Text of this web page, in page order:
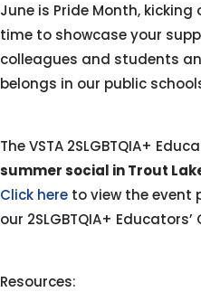
June is Pride Month, kicking
time to showcase your
colleagues and students
belongs in our public
The VSTA 2SLGBTQIA+
summer social in Trout
Click here to view the event
our 2SLGBTQIA+
Resources: